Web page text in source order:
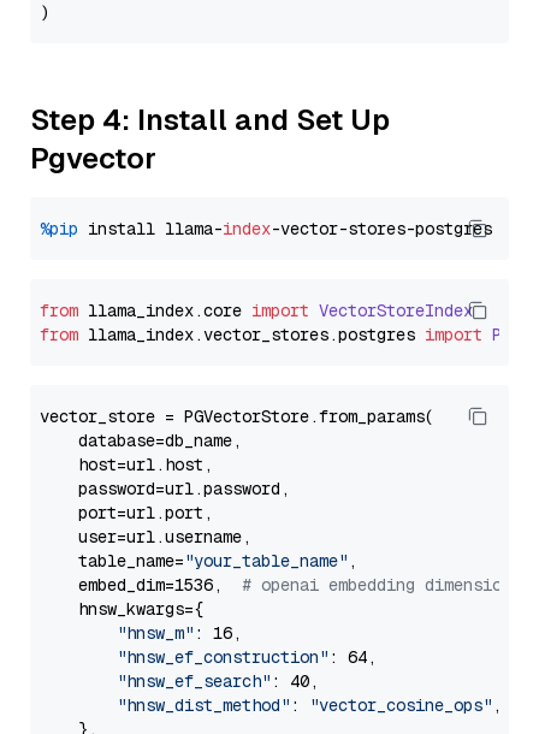
Step 4: Install and Set Up
Pgvector
%pip install llama-index
from llama_index.core import VectorStoreIndex
from llama_index.vector_stores.postgres import
vector_store = PGVectorStore.from_params(
    database=db_name,
    host=url.host,
    password=url.password,
    port=url.port,
    user=url.username,
    table_name=
"your_table_name" ,
    embed_dim=1536,
# openai embedding dimension
    hnsw_kwargs={
"hnsw_m" : 16,
"hnsw_ef_construction" : 64,
"hnsw_ef_search" : 40,
"hnsw_dist_method" : "vector_cosine_ops" ,
    },